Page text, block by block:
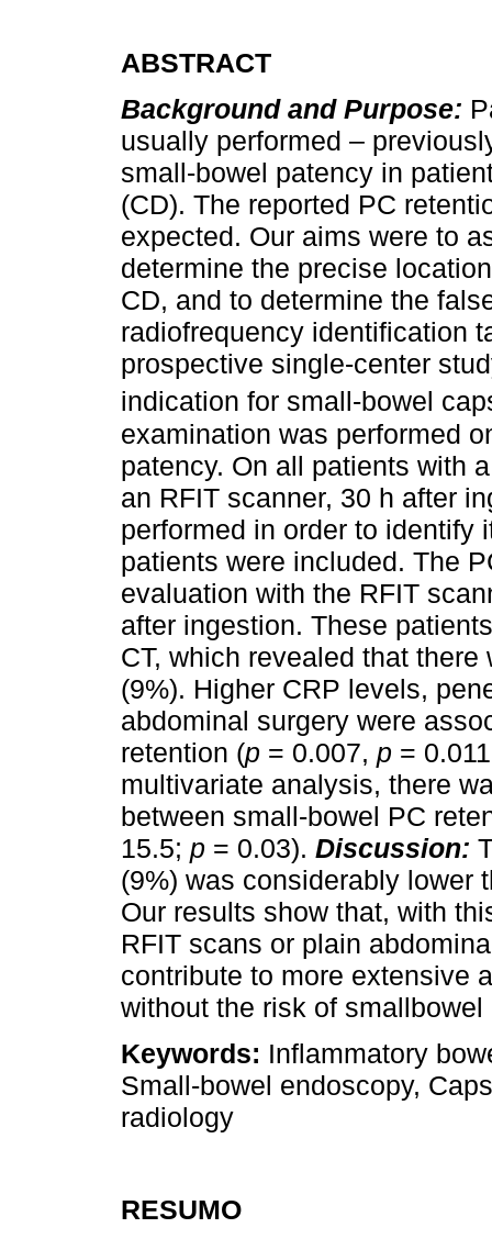
ABSTRACT
Background and Purpose:
usually performed –
small-bowel patency in
(CD). The reported PC
expected. Our aims were to
determine the precise
CD, and to determine the
radiofrequency identification
prospective single-center
indication for small-bowel
examination was performed
patency. On all patients with
an RFIT scanner, 30 h after
performed in order to
patients were included. The
evaluation with the RFIT
after ingestion. These
CT, which revealed that
(9%). Higher CRP levels,
abdominal surgery were
retention (p = 0.007, p =
multivariate analysis, there
between small-bowel PC
15.5; p = 0.03). Discussion:
(9%) was considerably lower
Our results show that, with
RFIT scans or plain
contribute to more extensive
without the risk of smallbowel
Keywords: Inflammatory
Small-bowel endoscopy,
radiology
RESUMO